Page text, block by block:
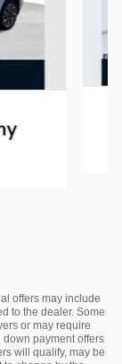
offers may include
to the dealer. Some
or may require
payment offers
will qualify, may be